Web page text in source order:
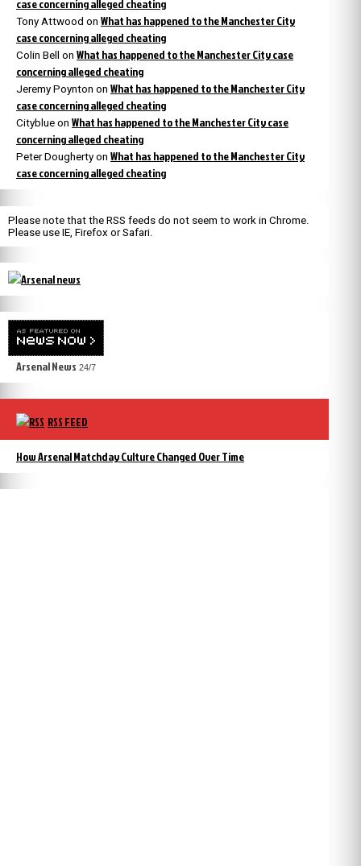
case concerning alleged cheating
Tony Attwood on What has happened to the Manchester City
case concerning alleged cheating
Colin Bell on What has happened to the Manchester City case
concerning alleged cheating
Jeremy Poynton on What has happened to the Manchester City
case concerning alleged cheating
Cityblue on What has happened to the Manchester City case
concerning alleged cheating
Peter Dougherty on What has happened to the Manchester City
case concerning alleged cheating
Please note that the RSS feeds do not seem to work in Chrome.
Please use IE, Firefox or Safari.
Arsenal News 24/7
RSS FEED
How Arsenal Matchday Culture Changed Over Time